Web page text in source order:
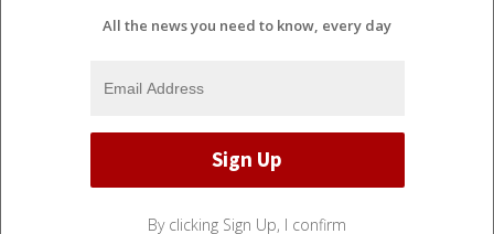
All the news you need to know, every day
By clicking Sign Up, I confirm